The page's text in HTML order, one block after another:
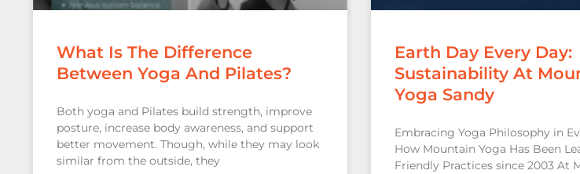
What Is The Difference
Between Yoga And Pilates?
Both yoga and Pilates build strength, improve
posture, increase body awareness, and support
better movement. Though, while they may look
similar from the outside, they
Earth Day Every Day:
Sustainability At
Yoga Sandy
Embracing Yoga Philosophy in
How Mountain Yoga Has Been
Friendly Practices since 2003 At